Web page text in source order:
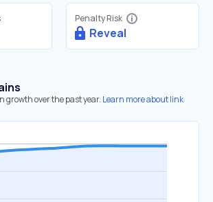
Penalty Risk
Reveal
growth over the past year. Learn more about link